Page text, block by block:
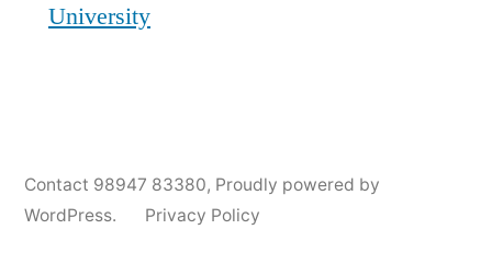
University
by
6,
2024
in
Gold
for
University
Gold
Contact 98947 83380, Proudly powered by
WordPress.
Privacy Policy